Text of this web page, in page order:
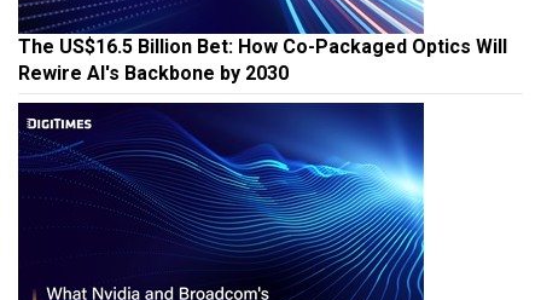
The US$16.5 Billion Bet: How Co-Packaged Optics Will
Rewire AI's Backbone by 2030